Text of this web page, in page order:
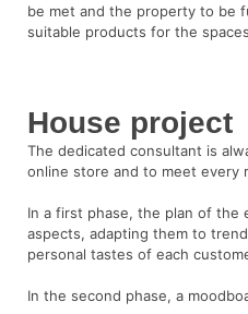
be met and the property to be
suitable products for the
House project
The dedicated consultant is
online store and to meet every
In a first phase, the plan of
aspects, adapting them to
personal tastes of each
In the second phase, a